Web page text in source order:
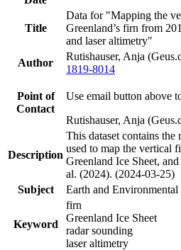
Title
Data for "Mapping the
Greenland’s firn from
and laser altimetry"
Author
Rutishauser, Anja
1819-8014
Point of
Contact
Use email button above
Rutishauser, Anja
Description
This dataset contains the
used to map the vertical
Greenland Ice Sheet,
al. (2024). (2024-03-25)
Subject
Earth and Environmental
Keyword
firn
Greenland Ice Sheet
radar sounding
laser altimetry